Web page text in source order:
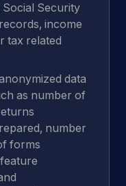
Security
income
tax related
data
as number of
number
forms